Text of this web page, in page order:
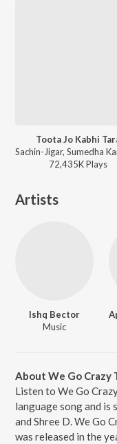
Toota Jo Kabhi
72,435KPlays
Artists
Ishq Bector
Music
About We Go Crazy
Listen to We Go
language song and is
and Shree D. We Go
was released in the